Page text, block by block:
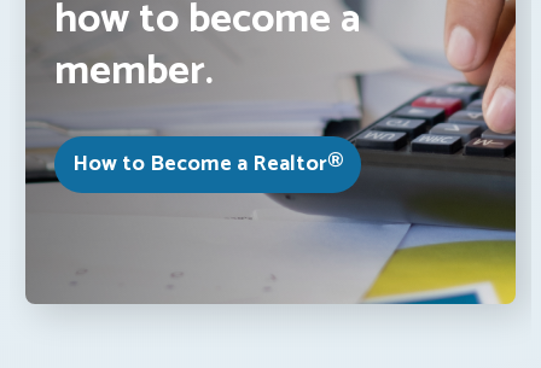
how to become a
member.
How to Become a Realtor®